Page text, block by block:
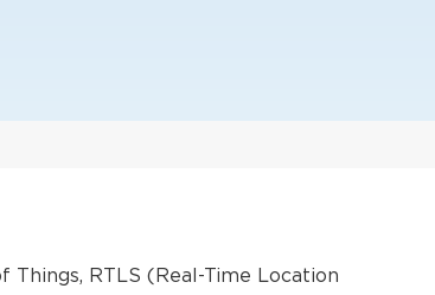
RTLS (Real-Time Location